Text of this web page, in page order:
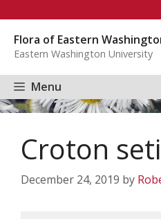
content
Flora of Eastern
Eastern Washington University
Menu
Croton
December 24, 2019 by